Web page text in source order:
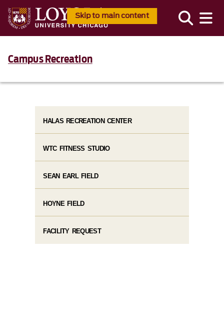
Skip to main content
Campus Recreation
HALAS RECREATION CENTER
WTC FITNESS STUDIO
SEAN EARL FIELD
HOYNE FIELD
FACILITY REQUEST